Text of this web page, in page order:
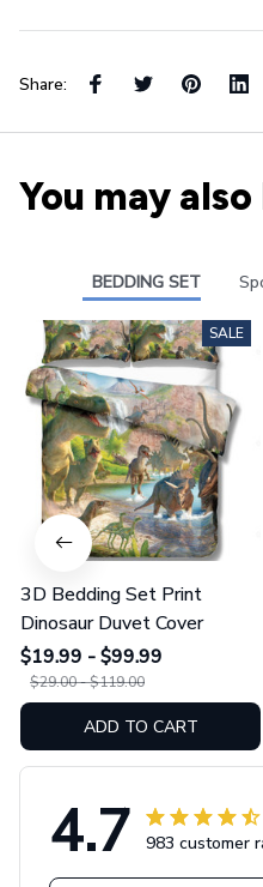
Share:
You may
BEDDING SET
SALE
3D Bedding Set Print
Dinosaur Duvet Cover
$19.99 - $99.99
$29.00 - $119.00
ADD TO CART
4.7 983 customer